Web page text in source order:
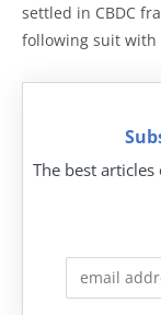
settled in CBDC
following suit with
The best